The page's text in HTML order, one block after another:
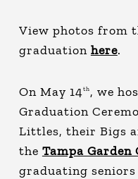
View photos from
graduation here.
On May 14th , we
Graduation
Littles, their Bigs
the Tampa Garden
graduating